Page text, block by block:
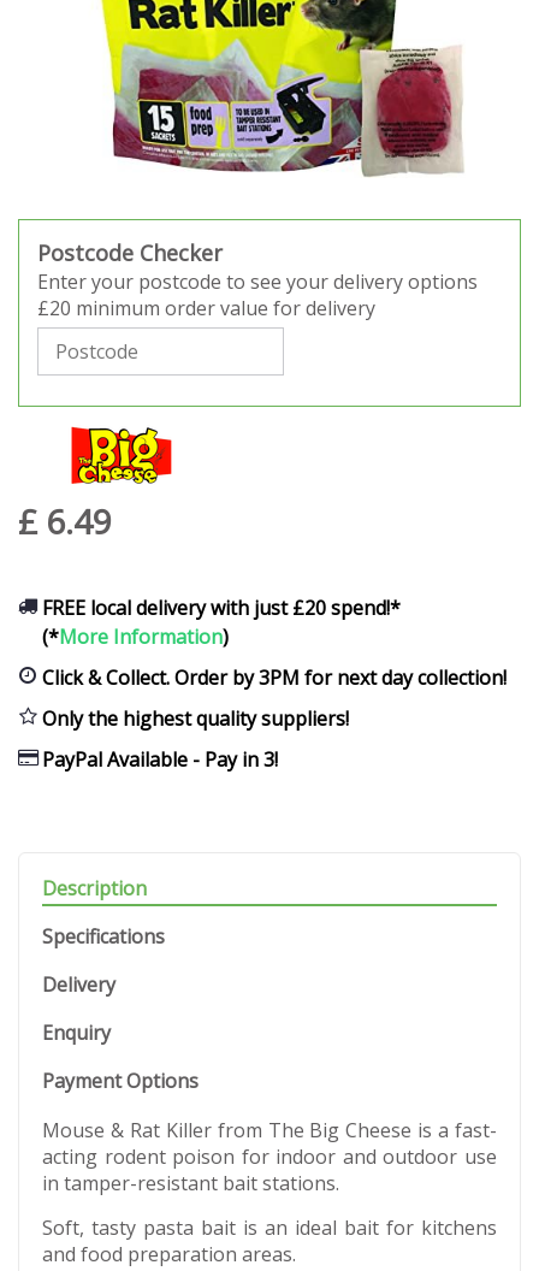
Postcode Checker
Enter your postcode to see your delivery options
£20 minimum order value for delivery
£ 6.49
FREE local delivery with just £20 spend!*
(*More Information)
Click & Collect. Order by 3PM for next day collection!
Only the highest quality suppliers!
PayPal Available - Pay in 3!
Description
Specifications
Delivery
Enquiry
Payment Options
Mouse & Rat Killer from The Big Cheese is a fast-
acting rodent poison for indoor and outdoor use
in tamper-resistant bait stations.
Soft, tasty pasta bait is an ideal bait for kitchens
and food preparation areas.